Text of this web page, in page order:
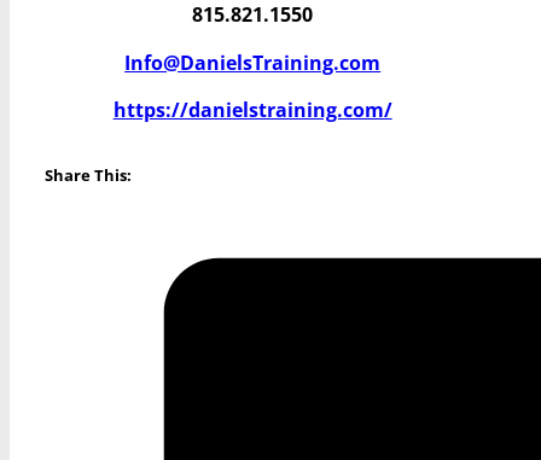
815.821.1550
Info@DanielsTraining.com
https://danielstraining.com/
Share This: